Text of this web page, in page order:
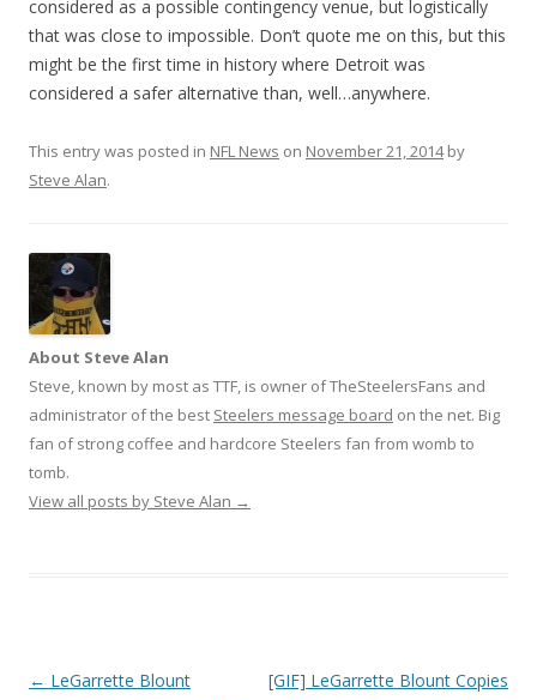
considered as a possible contingency venue, but logistically
that was close to impossible. Don’t quote me on this, but this
might be the first time in history where Detroit was
considered a safer alternative than, well…anywhere.
This entry was posted in NFL News on November 21, 2014by
Steve Alan.
About Steve Alan
Steve, known by most as TTF, is owner of TheSteelersFans and
administrator of the best Steelers message board on the net. Big
fan of strong coffee and hardcore Steelers fan from womb to
tomb.
View all posts by Steve Alan →
Post
← LeGarrette Blount
[GIF] LeGarrette Blount Copies